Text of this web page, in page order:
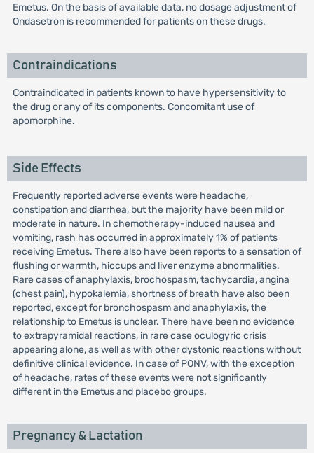
Emetus. On the basis of available data, no dosage adjustment of
Ondasetron is recommended for patients on these drugs.
Contraindications
Contraindicated in patients known to have hypersensitivity to
the drug or any of its components. Concomitant use of
apomorphine.
Side Effects
Frequently reported adverse events were headache,
constipation and diarrhea, but the majority have been mild or
moderate in nature. In chemotherapy-induced nausea and
vomiting, rash has occurred in approximately 1% of patients
receiving Emetus. There also have been reports to a sensation of
flushing or warmth, hiccups and liver enzyme abnormalities.
Rare cases of anaphylaxis, brochospasm, tachycardia, angina
(chest pain), hypokalemia, shortness of breath have also been
reported, except for bronchospasm and anaphylaxis, the
relationship to Emetus is unclear. There have been no evidence
to extrapyramidal reactions, in rare case oculogyric crisis
appearing alone, as well as with other dystonic reactions without
definitive clinical evidence. In case of PONV, with the exception
of headache, rates of these events were not significantly
different in the Emetus and placebo groups.
Pregnancy & Lactation